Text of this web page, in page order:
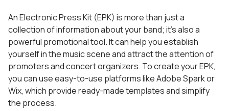
An Electronic Press Kit (EPK) is more than just a
collection of information about your band; it’s also a
powerful promotional tool. It can help you establish
yourself in the music scene and attract the attention of
promoters and concert organizers. To create your EPK,
you can use easy-to-use platforms like Adobe Spark or
Wix, which provide ready-made templates and simplify
the process.